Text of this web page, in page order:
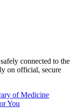
connected to the
on official, secure
of Medicine